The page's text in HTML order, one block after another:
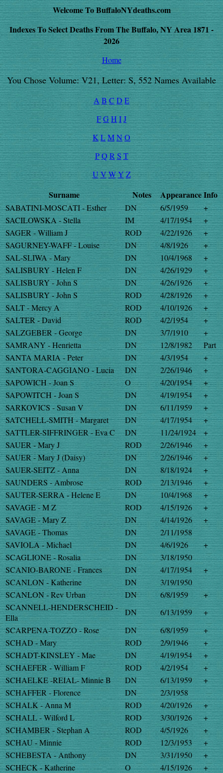
Welcome To BuffaloNYdeaths.com
Indexes To Select Deaths From The Buffalo, NY Area 1871 -
2026
Home
You Chose Volume: V21, Letter: S, 552 Names Available
ABC DE
FGH IJ
K LMNO
P Q R S T
UVWYZ
Surname Notes AppearanceInfo
SABATINI-MOSCATI - Esther DN 6/5/1959
+
SACILOWSKA - Stella
IM 4/17/1954
+
SAGER - William J
ROD 4/22/1926
+
SAGURNEY-WAFF - Louise
DN 4/8/1926
+
SAL-SLIWA - Mary
DN 10/4/1968
+
SALISBURY - Helen F
DN 4/26/1929
+
SALISBURY - John S
DN 4/26/1926
+
SALISBURY - John S
ROD 4/28/1926
+
SALT - Mercy A
ROD 4/10/1926
+
SALTER - David
ROD 4/2/1954
+
SALZGEBER - George
DN 3/7/1910
+
SAMRANY - Henrietta
DN 12/8/1982
Part
SANTA MARIA - Peter
DN 4/3/1954
+
SANTORA-CAGGIANO - Lucia
DN 2/26/1946
+
SAPOWICH - Joan S
O 4/20/1954
+
SAPOWITCH - Joan S
DN 4/19/1954
+
SARKOVICS - Susan V
DN 6/11/1959
+
SATCHELL-SMITH - Margaret
DN 4/17/1954
+
SATTLER-SIFFRINGER - Eva C
DN 11/24/1924
+
SAUER - Mary J
ROD 2/26/1946
+
SAUER - Mary J (Daisy)
DN 2/26/1946
+
SAUER-SEITZ - Anna
DN 8/18/1924
+
SAUNDERS - Ambrose
ROD 2/13/1946
+
SAUTER-SERRA - Helene E
DN 10/4/1968
+
SAVAGE - M Z
ROD 4/15/1926
+
SAVAGE - Mary Z
DN 4/14/1926
+
SAVAGE - Thomas
DN
2/11/1958
SAVIOLA - Michael
DN 4/6/1926
+
SCAGLIONE - Rosalia
DN
3/18/1950
SCANIO-BARONE - Frances
DN 4/17/1954
+
SCANLON - Katherine
DN
3/19/1950
SCANLON - Rev Urban
DN 6/8/1959
+
SCANNELL-HENDERSCHEID -
Ella
DN 6/13/1959
+
SCARPENA-TOZZO - Rose
DN 6/8/1959
+
SCHAD - Mary
ROD 2/9/1946
+
SCHADT-KINSLEY - Mae
DN 4/19/1954
+
SCHAEFER - William F
ROD 4/2/1954
+
SCHAELKE -REIAL- Minnie B
DN 6/13/1959
+
SCHAFFER - Florence
DN
2/3/1958
SCHALK - Anna M
ROD 4/20/1926
+
SCHALL - Wilford L
ROD 3/30/1926
+
SCHAMBER - Stephan A
ROD 4/5/1926
+
SCHAU - Minnie
ROD 12/3/1953
+
SCHEBESTA - Anthony
DN 3/31/1950
+
SCHECK - Katherine
O 4/15/1926
+